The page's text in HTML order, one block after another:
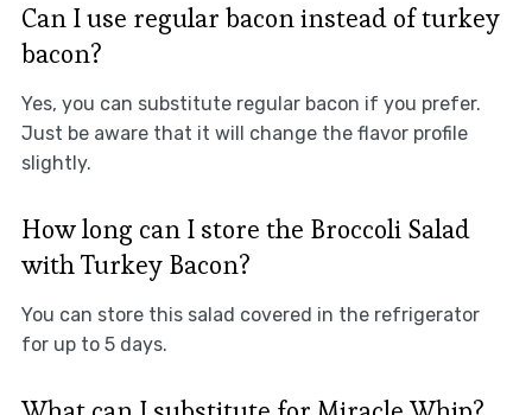
Can I use regular bacon instead of turkey
bacon?
Yes, you can substitute regular bacon if you prefer.
Just be aware that it will change the flavor profile
slightly.
How long can I store the Broccoli Salad
with Turkey Bacon?
You can store this salad covered in the refrigerator
for up to 5 days.